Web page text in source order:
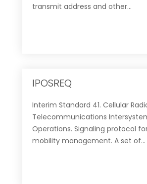
transmit address and other...
IPOSREQ
Interim Standard 41. Cellular
Telecommunications
Operations. Signaling protocol
mobility management. A set of...